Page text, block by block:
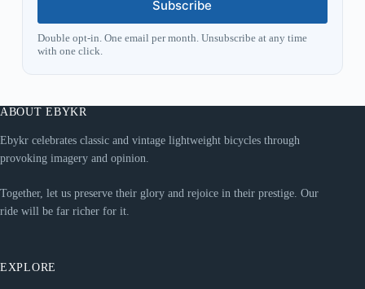
Subscribe
Double opt-in. One email per month. Unsubscribe at any time
with one click.
ABOUT EBYKR
Ebykr celebrates classic and vintage lightweight bicycles through
provoking imagery and opinion.
Together, let us preserve their glory and rejoice in their prestige. Our
ride will be far richer for it.
EXPLORE